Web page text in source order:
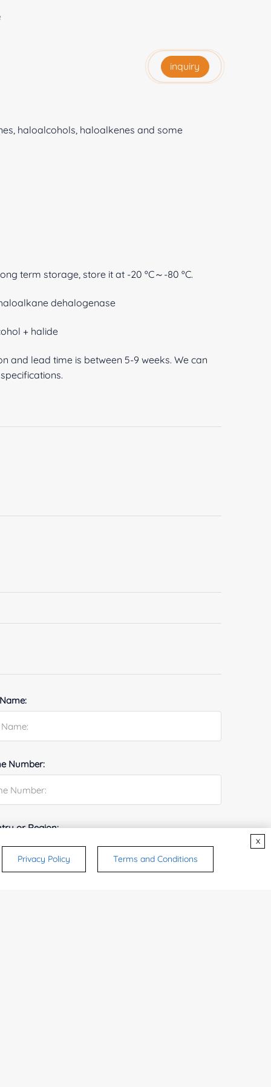
inquiry
haloalcohols, haloalkenes and some
term storage, store it at -20 ºC～-80 ºC.
dehalogenase
+ halide
and lead time is between 5-9 weeks. We can
Number:
or Region:
Privacy Policy Terms and Conditions
x